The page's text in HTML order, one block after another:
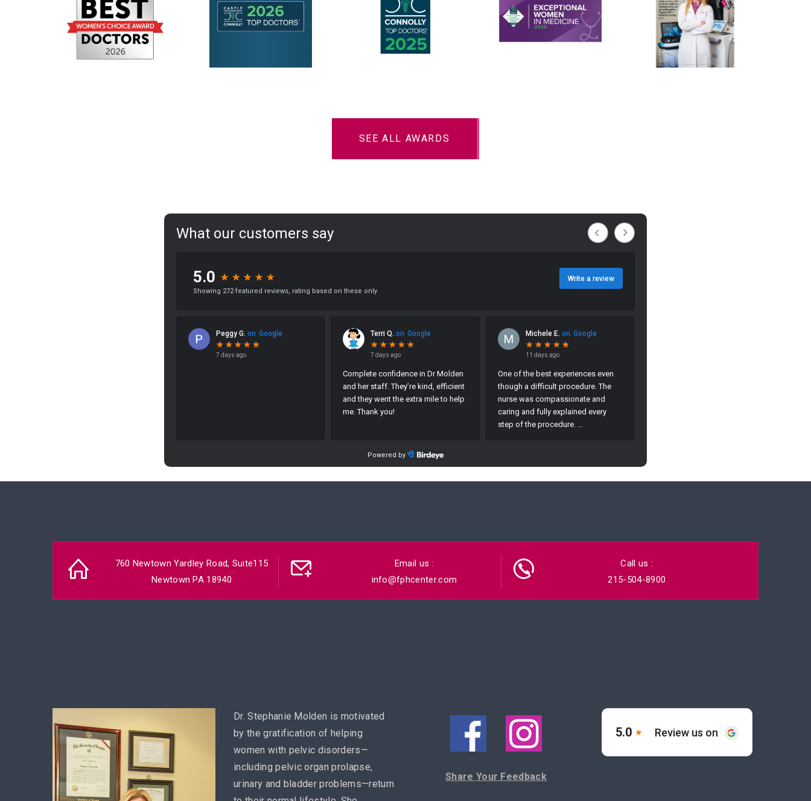
SEE ALL AWARDS
760 Newtown Yardley Road, Suite115
Newtown PA 18940
Email us :
info@fphcenter.com
Call us :
215-504-8900
Dr. Stephanie Molden is motivated
by the gratification of helping
women with pelvic disorders—
including pelvic organ prolapse,
urinary and bladder problems—return
Share Your Feedback